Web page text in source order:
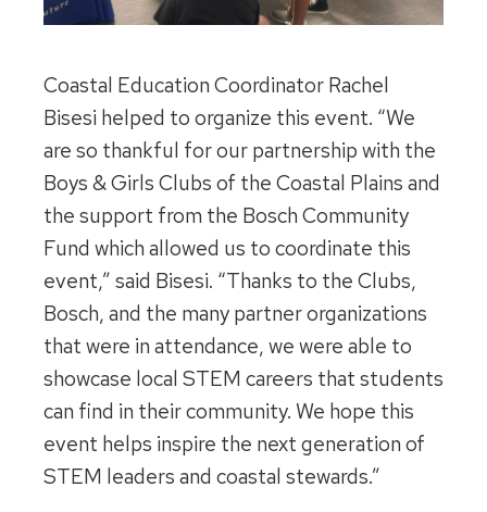
Coastal Education Coordinator Rachel
Bisesi helped to organize this event. “We
are so thankful for our partnership with the
Boys & Girls Clubs of the Coastal Plains and
the support from the Bosch Community
Fund which allowed us to coordinate this
event,” said Bisesi. “Thanks to the Clubs,
Bosch, and the many partner organizations
that were in attendance, we were able to
showcase local STEM careers that students
can find in their community. We hope this
event helps inspire the next generation of
STEM leaders and coastal stewards.”